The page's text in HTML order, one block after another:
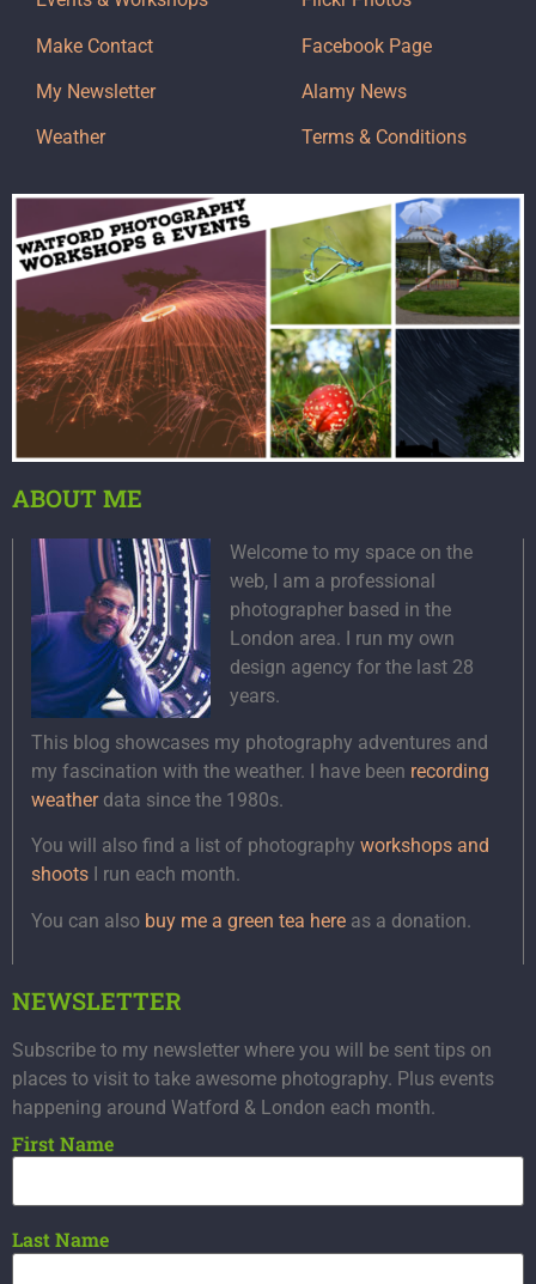
Make Contact
My Newsletter
Weather
Facebook Page
Alamy News
Terms & Conditions
ABOUT ME
Welcome to my space on the
web, I am a professional
photographer based in the
London area. I run my own
design agency for the last 28
years.
This blog showcases my photography adventures and
my fascination with the weather. I have been recording
weatherdata since the 1980s.
You will also find a list of photography workshops and
shoots I run each month.
You can also buy me a green tea here as a donation.
NEWSLETTER
Subscribe to my newsletter where you will be sent tips on
places to visit to take awesome photography. Plus events
happening around Watford & London each month.
First Name
Last Name